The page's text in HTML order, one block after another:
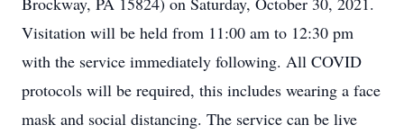
Visitation will be held from 11:00 am to 12:30 pm
with the service immediately following. All COVID
protocols will be required, this includes wearing a face
mask and social distancing. The service can be live